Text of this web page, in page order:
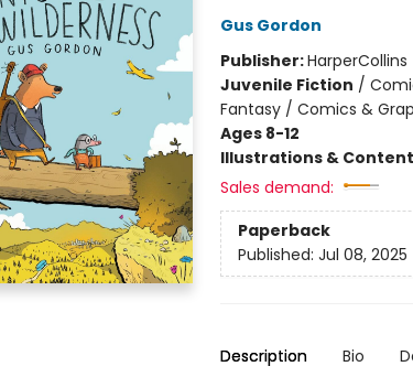
Gus Gordon
Publisher:HarperCollins
Juvenile Fiction /
Fantasy / Comics &
Ages 8-12
Illustrations &
Sales demand:
Paperback
Published: Jul 08, 2025
Description Bio